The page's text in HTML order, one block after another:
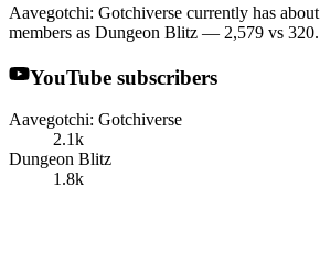
Aavegotchi: Gotchiverse currently has
members as Dungeon Blitz — 2,579 vs 320.
YouTube subscribers
Aavegotchi: Gotchiverse
2.1k
Dungeon Blitz
1.8k